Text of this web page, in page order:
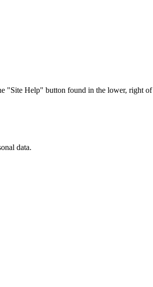
Help" button found in the lower, right of
data.